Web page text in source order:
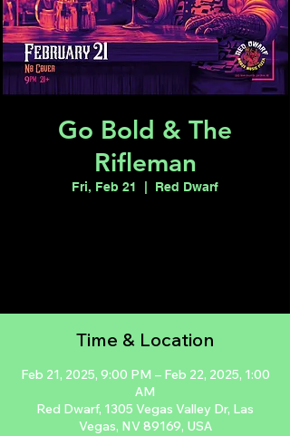
Go Bold & The
Rifleman
Fri, Feb 21 Red Dwarf
Time & Location
Feb 21, 2025, 9:00 PM – Feb 22, 2025, 1:00
AM
Red Dwarf, 1305 Vegas Valley Dr, Las
Vegas, NV 89169, USA